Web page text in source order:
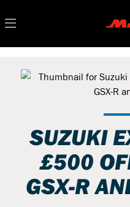
SUZUKI
£500
GSX-R